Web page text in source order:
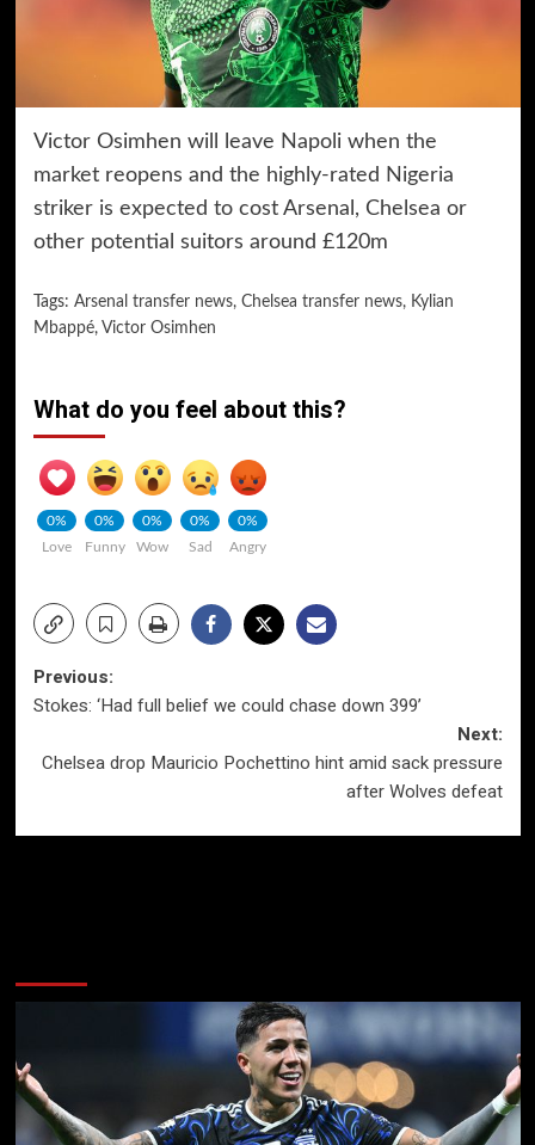
Victor Osimhen will leave Napoli when the
market reopens and the highly-rated Nigeria
striker is expected to cost Arsenal, Chelsea or
other potential suitors around £120m
Tags: Arsenal transfer news, Chelsea transfer news, Kylian
Mbappé, Victor Osimhen
What do you feel about this?
0%
Love
0%
Funny
0%
Wow
0%
Sad
0%
Angry
Post
Previous:
Stokes: ‘Had full belief we could chase down 399’
Next:
Chelsea drop Mauricio Pochettino hint amid sack pressure
after Wolves defeat